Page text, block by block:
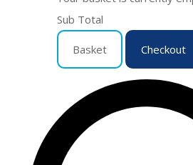
Sub Total
Basket Checkout